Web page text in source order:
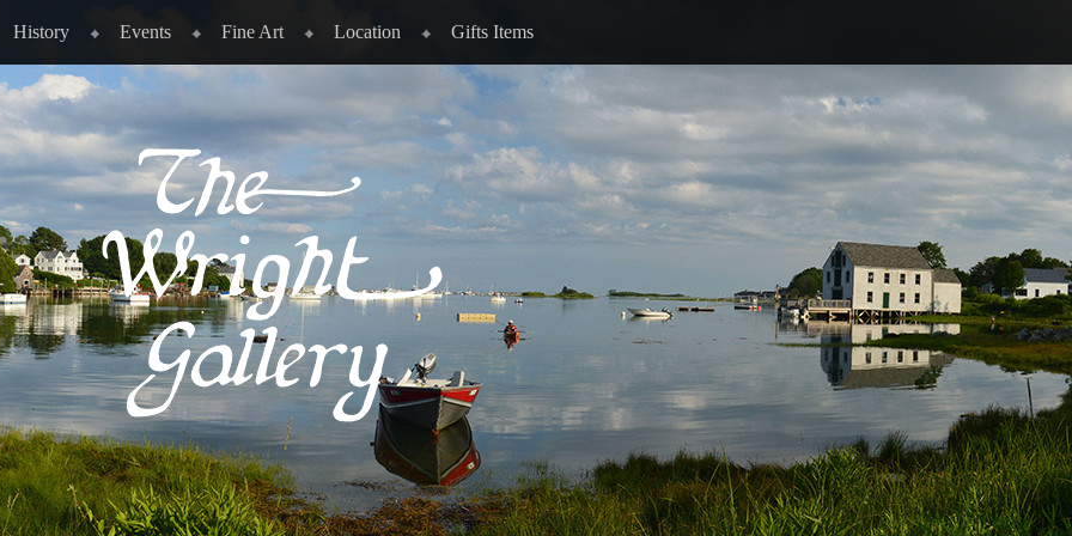
History Events Fine Art Location Gifts Items